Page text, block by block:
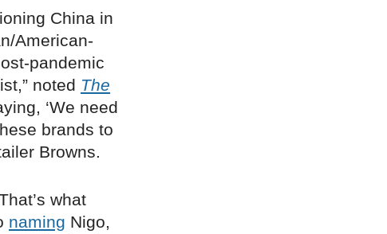
China in
American-
pandemic
noted The
‘We need
brands to
Browns.
what
naming Nigo,